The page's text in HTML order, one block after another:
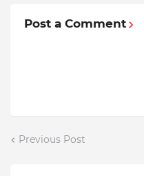
Post a Comment
Previous Post